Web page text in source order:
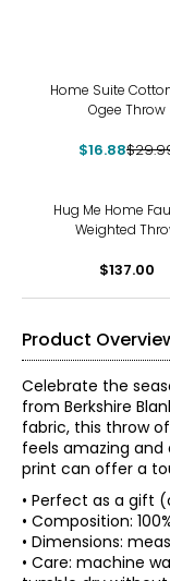
Home Suite
Ogee Throw
$16.88
Hug Me Home
Weighted
$137.00
Product
Celebrate the
from Berkshire
fabric, this throw
feels amazing and
print can offer a
• Perfect as a gift
• Composition:
• Dimensions:
• Care: machine